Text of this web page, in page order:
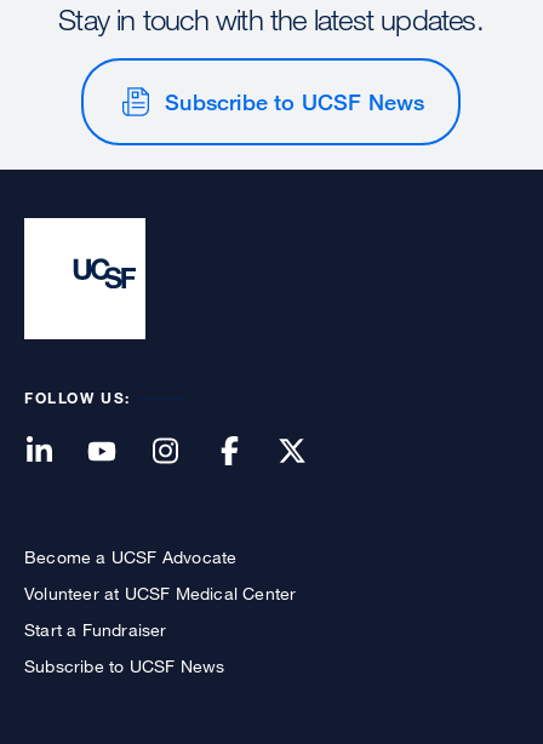
Stay in touch with the latest updates.
Subscribe to UCSF News
FOLLOW US:
Become a UCSF Advocate
Volunteer at UCSF Medical Center
Start a Fundraiser
Subscribe to UCSF News